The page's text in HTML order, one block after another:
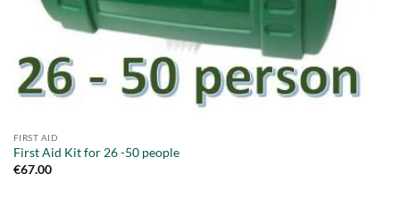
FIRST AID
First Aid Kit for 26 -50 people
€67.00